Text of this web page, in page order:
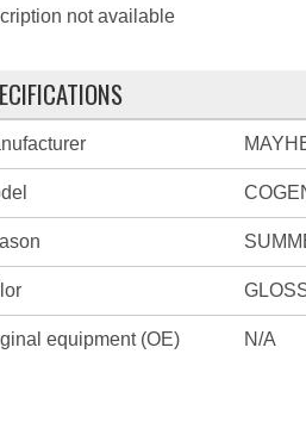
not available
equipment (OE) N/A